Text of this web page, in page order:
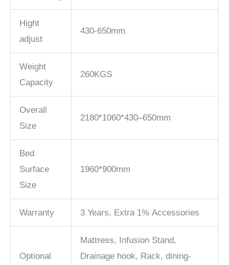
Hight
adjust
430-650mm
Weight
Capacity
260KGS
Overall
Size
2180*1060*430–650mm
Bed
Surface
Size
1960*900mm
Warranty 3 Years, Extra 1% Accessories
Optional
Mattress, Infusion Stand,
Drainage hook, Rack, dining-